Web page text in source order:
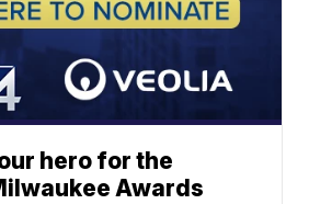
hero for the
Awards